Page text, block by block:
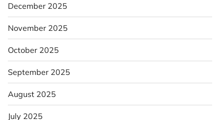
December 2025
November 2025
October 2025
September 2025
August 2025
July 2025